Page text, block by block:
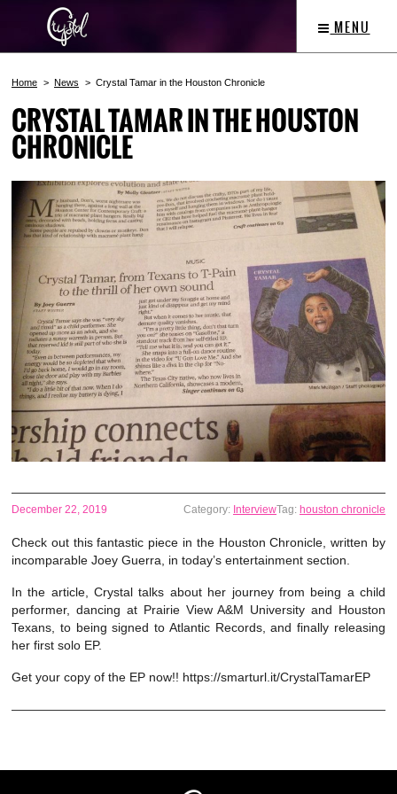
MENU
Home News Crystal Tamar in the Houston Chronicle
CRYSTAL TAMAR IN THE HOUSTON
CHRONICLE
December 22, 2019 Category: InterviewTag: houston chronicle
Check out this fantastic piece in the Houston Chronicle, written by
incomparable Joey Guerra, in today’s entertainment section.
In the article, Crystal talks about her journey from being a child
performer, dancing at Prairie View A&M University and Houston
Texans, to being signed to Atlantic Records, and finally releasing
her first solo EP.
Get your copy of the EP now!! https://smarturl.it/CrystalTamarEP